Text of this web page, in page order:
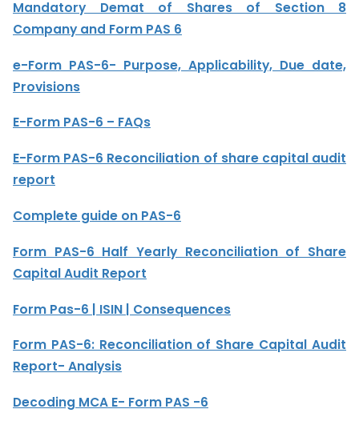
Mandatory Demat of Shares of Section 8
Company and Form PAS 6
e-Form PAS-6- Purpose, Applicability, Due date,
Provisions
E-Form PAS-6 – FAQs
E-Form PAS-6 Reconciliation of share capital audit
report
Complete guide on PAS-6
Form PAS-6 Half Yearly Reconciliation of Share
Capital Audit Report
Form Pas-6 | ISIN | Consequences
Form PAS-6: Reconciliation of Share Capital Audit
Report- Analysis
Decoding MCA E- Form PAS -6